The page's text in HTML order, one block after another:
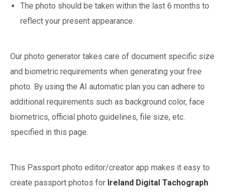
The photo should be taken within the last 6 months to
reflect your present appearance.
Our photo generator takes care of document specific size
and biometric requirements when generating your free
photo. By using the AI automatic plan you can adhere to
additional requirements such as background color, face
biometrics, official photo guidelines, file size, etc.
specified in this page.
This Passport photo editor/creator app makes it easy to
create passport photos for Ireland Digital Tachograph